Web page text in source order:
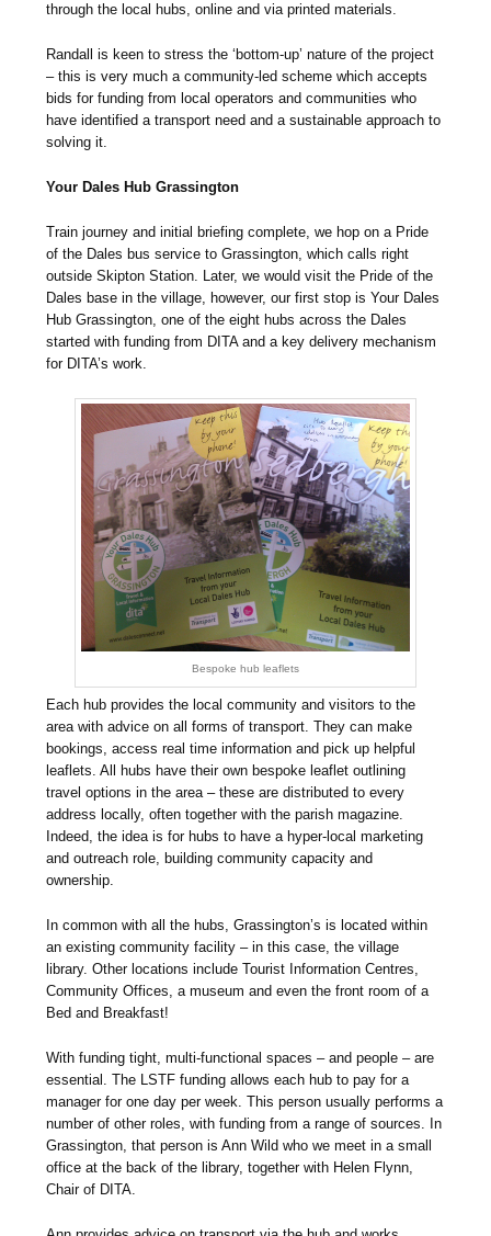
through the local hubs, online and via printed materials.
Randall is keen to stress the ‘bottom-up’ nature of the project
– this is very much a community-led scheme which accepts
bids for funding from local operators and communities who
have identified a transport need and a sustainable approach to
solving it.
Your Dales Hub Grassington
Train journey and initial briefing complete, we hop on a Pride
of the Dales bus service to Grassington, which calls right
outside Skipton Station. Later, we would visit the Pride of the
Dales base in the village, however, our first stop is Your Dales
Hub Grassington, one of the eight hubs across the Dales
started with funding from DITA and a key delivery mechanism
for DITA’s work.
Bespoke hub leaflets
Each hub provides the local community and visitors to the
area with advice on all forms of transport. They can make
bookings, access real time information and pick up helpful
leaflets. All hubs have their own bespoke leaflet outlining
travel options in the area – these are distributed to every
address locally, often together with the parish magazine.
Indeed, the idea is for hubs to have a hyper-local marketing
and outreach role, building community capacity and
ownership.
In common with all the hubs, Grassington’s is located within
an existing community facility – in this case, the village
library. Other locations include Tourist Information Centres,
Community Offices, a museum and even the front room of a
Bed and Breakfast!
With funding tight, multi-functional spaces – and people – are
essential. The LSTF funding allows each hub to pay for a
manager for one day per week. This person usually performs a
number of other roles, with funding from a range of sources. In
Grassington, that person is Ann Wild who we meet in a small
office at the back of the library, together with Helen Flynn,
Chair of DITA.